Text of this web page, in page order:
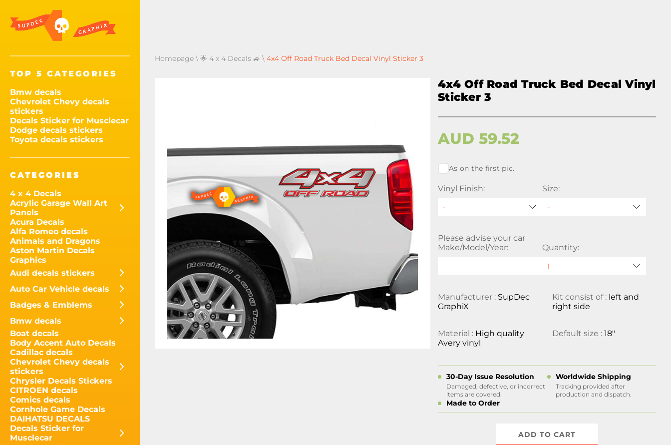
TOP 5 CATEGORIES
Bmw decals
Chevrolet Chevy decals
stickers
Decals Sticker for Musclecar
Dodge decals stickers
Toyota decals stickers
CATEGORIES
4 x 4 Decals
Acrylic Garage Wall Art
Panels
Acura Decals
Alfa Romeo decals
Animals and Dragons
Aston Martin Decals
Graphics
Audi decals stickers
Auto Car Vehicle decals
Badges & Emblems
Bmw decals
Boat decals
Body Accent Auto Decals
Cadillac decals
Chevrolet Chevy decals
stickers
Chrysler Decals Stickers
CITROEN decals
Comics decals
Cornhole Game Decals
DAIHATSU DECALS
Decals Sticker for
Musclecar
Homepage \ 🌟 4 x 4 Decals 🚙 \ 4x4 Off Road Truck Bed Decal Vinyl Sticker 3
4x4 Off Road Truck Bed Decal Vinyl
Sticker 3
AUD59.52
As on the first pic.
Vinyl Finish: Size:
Please advise your car
Make/Model/Year:
Quantity:
Manufacturer : SupDec
GraphiX
Kit consist of : left and
right side
Material : High quality
Avery vinyl
Default size : 18"
30-Day Issue Resolution
Damaged, defective, or incorrect
items are covered.
Worldwide Shipping
Tracking provided after
production and dispatch.
Made to Order
ADD TO CART